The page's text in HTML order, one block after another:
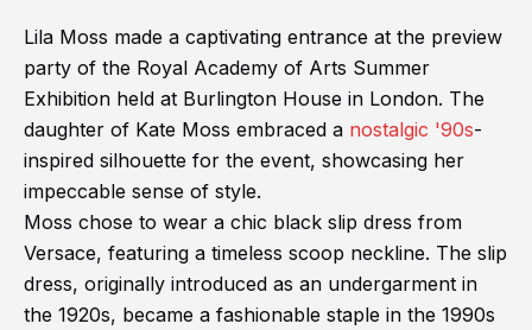
Lila Moss made a captivating entrance at the preview
party of the Royal Academy of Arts Summer
Exhibition held at Burlington House in London. The
daughter of Kate Moss embraced a nostalgic '90s-
inspired silhouette for the event, showcasing her
impeccable sense of style.
Moss chose to wear a chic black slip dress from
Versace, featuring a timeless scoop neckline. The slip
dress, originally introduced as an undergarment in
the 1920s, became a fashionable staple in the 1990s